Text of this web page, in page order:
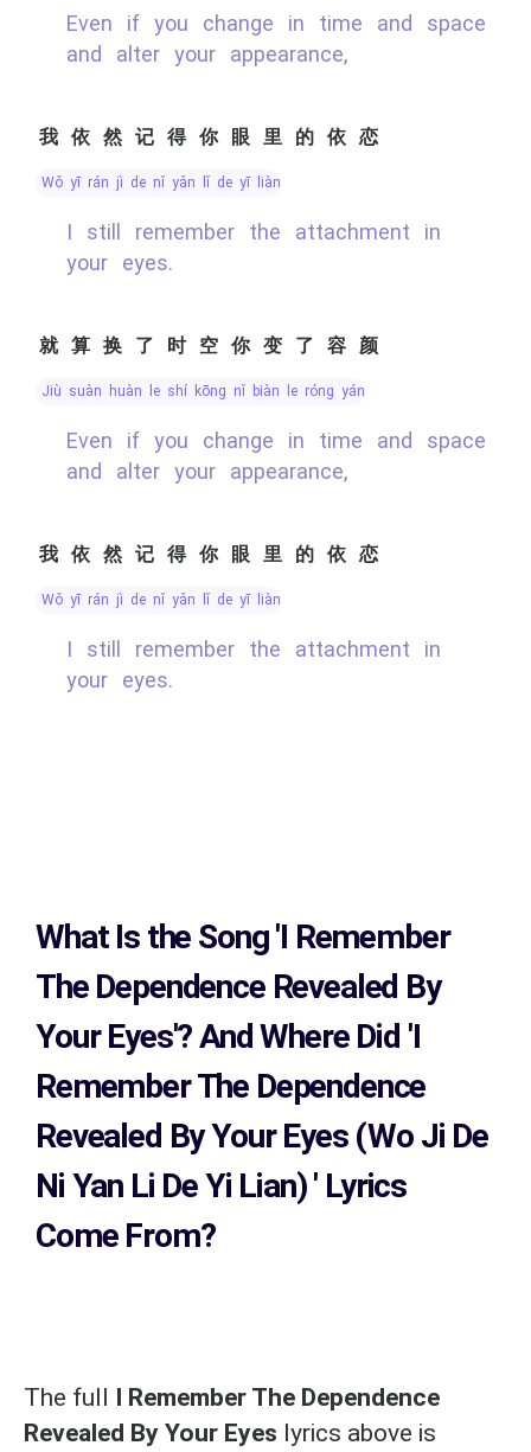
Even if you change in time and space
and alter your appearance,
我依然记得你眼里的依恋
wǒ yī rán jì de nǐ yǎn lǐ de yī liàn
I still remember the attachment in
your eyes.
就算换了时空你变了容颜
jiù suàn huàn le shí kōng nǐ biàn le róng yán
Even if you change in time and space
and alter your appearance,
我依然记得你眼里的依恋
wǒ yī rán jì de nǐ yǎn lǐ de yī liàn
I still remember the attachment in
your eyes.
What Is the Song'I Remember
The Dependence Revealed By
Your Eyes'?And Where Did 'I
Remember The Dependence
Revealed By Your Eyes (Wo Ji De
Ni Yan Li De Yi Lian)' Lyrics
Come From?
The full I Remember The Dependence
Revealed By Your Eyes lyrics above is